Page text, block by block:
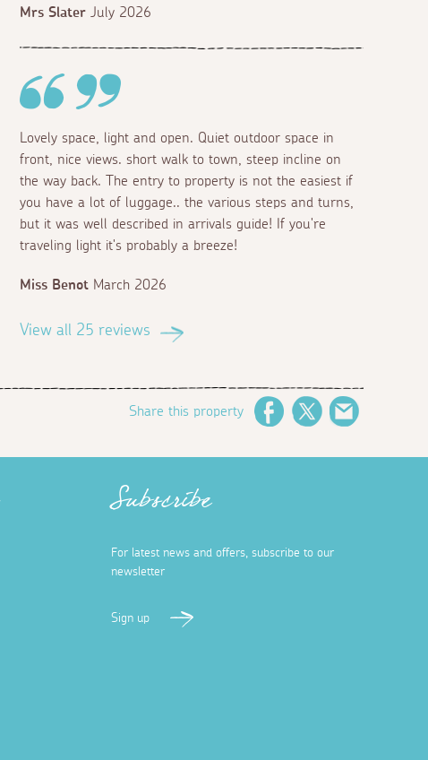
Mrs Slater July 2026
Lovely space, light and open. Quiet outdoor space in
front, nice views. short walk to town, steep incline on
the way back. The entry to property is not the easiest if
you have a lot of luggage.. the various steps and turns,
but it was well described in arrivals guide! If you're
traveling light it's probably a breeze!
Miss Benot March 2026
View all 25 reviews
Share this property FacebookTwitter
Subscribe
For latest news and offers, subscribe to our
newsletter
Sign up